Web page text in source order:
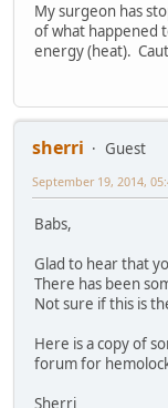
My surgeon has
of what happened
energy (heat).
sherri
Guest
September 19, 2014,
Babs,
Glad to hear that
There has been
Not sure if this is
Here is a copy of
forum for
Sherri